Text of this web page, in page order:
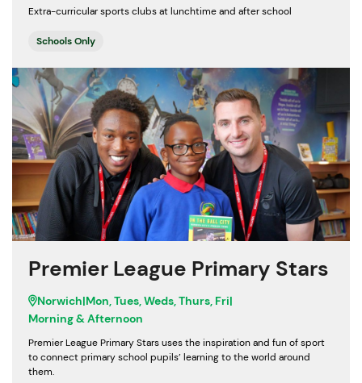
Extra-curricular sports clubs at lunchtime and after school
Schools Only
Premier League Primary Stars
Norwich|Mon, Tues, Weds, Thurs, Fri|
Morning & Afternoon
Premier League Primary Stars uses the inspiration and fun of sport
to connect primary school pupils’ learning to the world around
them.